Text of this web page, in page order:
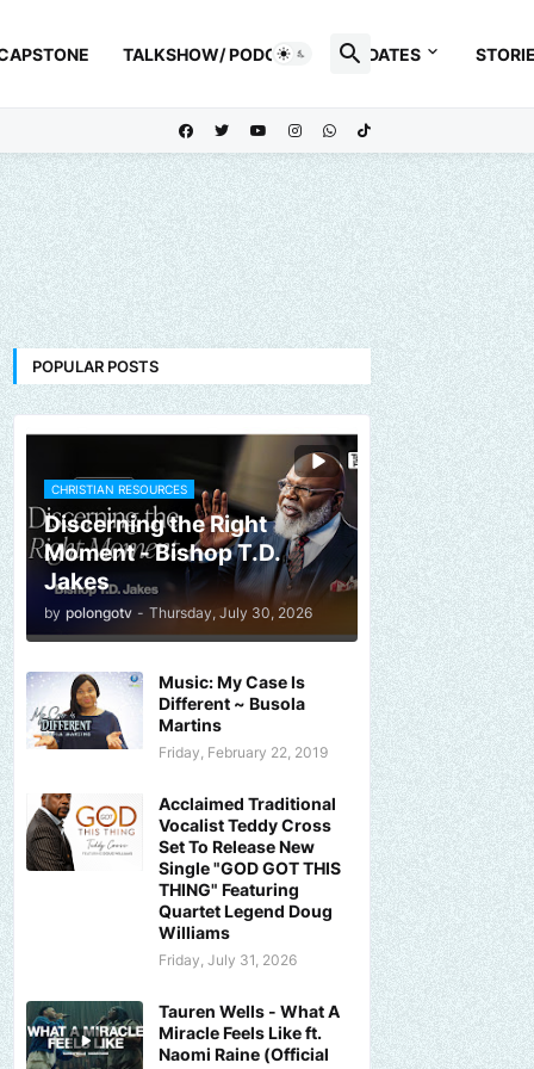
TALKSHOW/ PODCAST UPDATES
POPULAR POSTS
CHRISTIAN RESOURCES
Discerning the Right
Moment - Bishop T.D.
Jakes
by polongotv - Thursday, July 30, 2026
Music: My Case Is
Different ~ Busola
Martins
Friday, February 22, 2019
Acclaimed Traditional
Vocalist Teddy Cross
Set To Release New
Single "GOD GOT THIS
THING" Featuring
Quartet Legend Doug
Williams
Friday, July 31, 2026
Tauren Wells - What A
Miracle Feels Like ft.
Naomi Raine (Official